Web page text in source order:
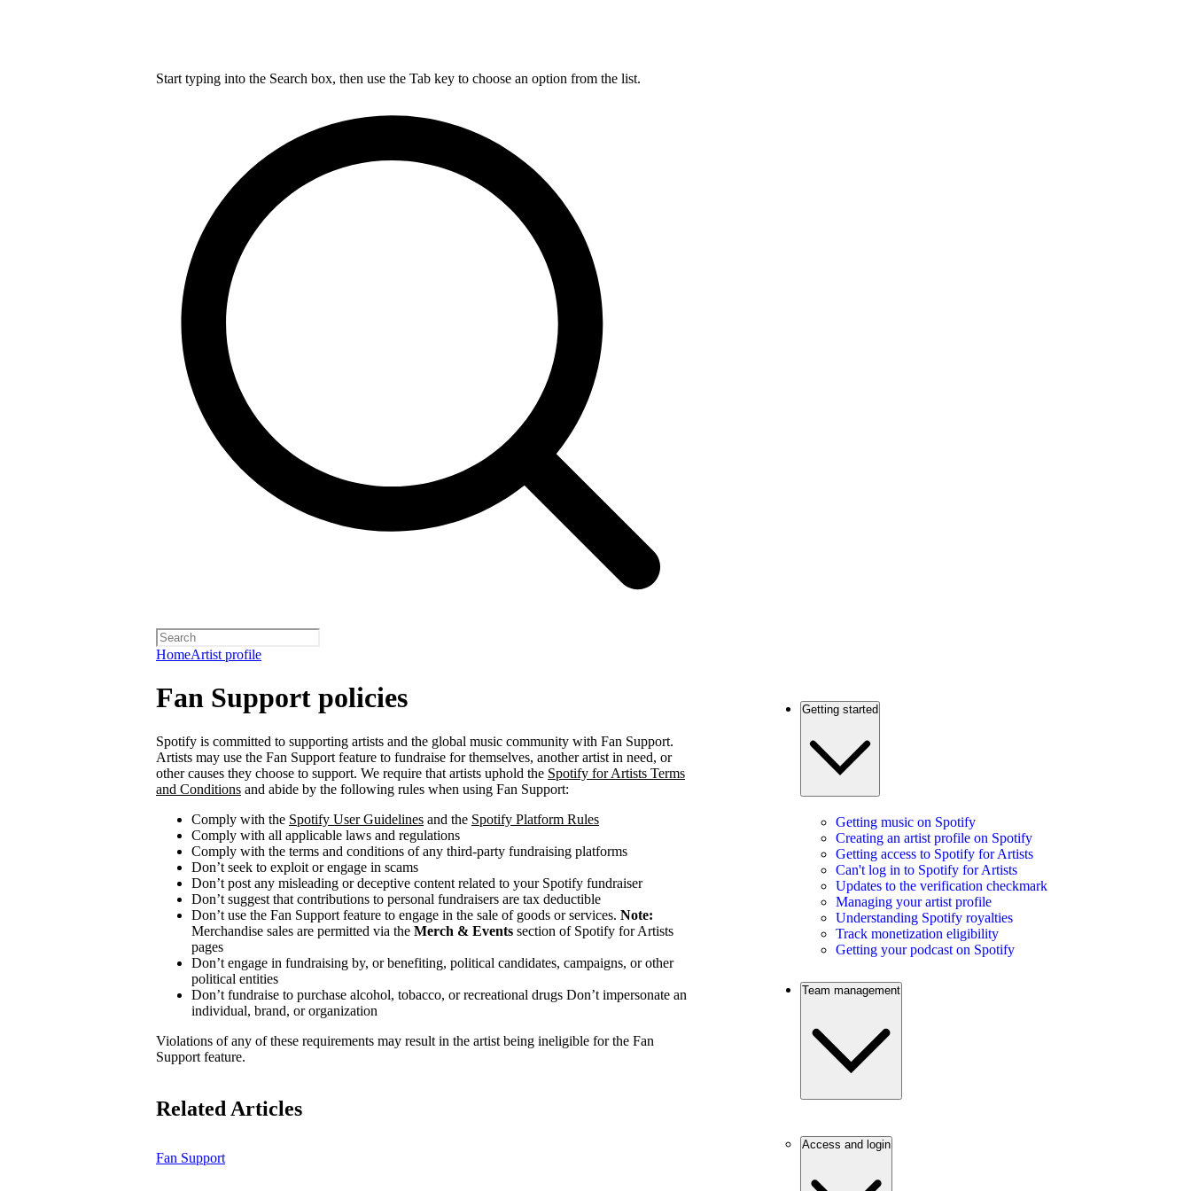
Start typing into the Search box, then use the Tab key to choose an option from the list.
HomeArtist profile
Fan Support policies
Spotify is committed to supporting artists and the global music community with Fan Support.
Artists may use the Fan Support feature to fundraise for themselves, another artist in need, or
other causes they choose to support. We require that artists uphold the Spotify for Artists Terms
and Conditions and abide by the following rules when using Fan Support:
Comply with the Spotify User Guidelines and the Spotify Platform Rules
Comply with all applicable laws and regulations
Comply with the terms and conditions of any third-party fundraising platforms
Don’t seek to exploit or engage in scams
Don’t post any misleading or deceptive content related to your Spotify fundraiser
Don’t suggest that contributions to personal fundraisers are tax deductible
Don’t use the Fan Support feature to engage in the sale of goods or services. Note:
Merchandise sales are permitted via the Merch & Events section of Spotify for Artists
pages
Don’t engage in fundraising by, or benefiting, political candidates, campaigns, or other
political entities
Don’t fundraise to purchase alcohol, tobacco, or recreational drugs Don’t impersonate an
individual, brand, or organization
Violations of any of these requirements may result in the artist being ineligible for the Fan
Support feature.
Related Articles
Fan Support
Getting started
Getting music on Spotify
Creating an artist profile on Spotify
Getting access to Spotify for Artists
Can't log in to Spotify for Artists
Updates to the verification checkmark
Managing your artist profile
Understanding Spotify royalties
Track monetization eligibility
Getting your podcast on Spotify
Team management
Access and login